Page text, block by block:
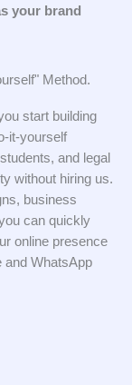
your brand
Method.
start building
it-yourself
and legal
without hiring us.
business
can quickly
online presence
and WhatsApp